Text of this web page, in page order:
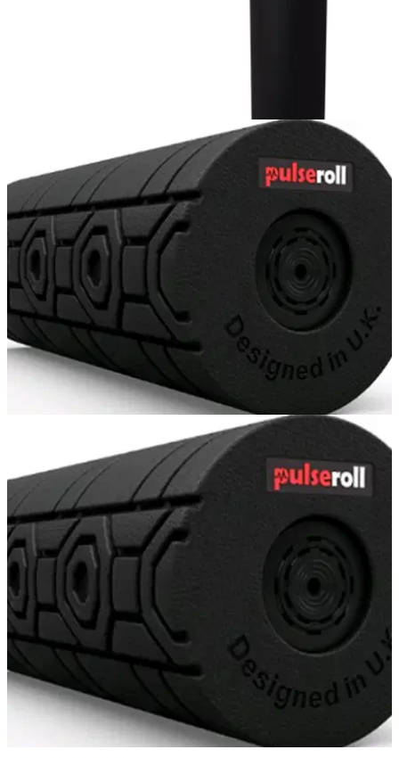
GOLF BALLS AND ACCESSORIES 19/02/20
Pulseroll Percussion Massage Gun Review -
the very best in the business
The best value-for-money sports massage gun out there in
2020...
GOLF BALLS AND ACCESSORIES
Pulseroll Foam Roller Plus Review
GolfMagic reviews the hugely impressive Foam Roller Plus.